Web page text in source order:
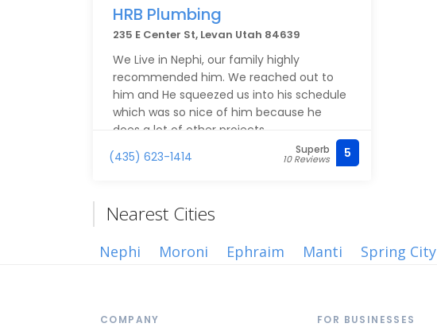
HRB Plumbing
235 E Center St, Levan Utah 84639
We Live in Nephi, our family highly
recommended him. We reached out to
him and He squeezed us into his schedule
which was so nice of him because he
does a lot of other projects.
He was incredibly professional,
asap! We highly recommend him and
(435) 623-1414 Superb
10 Reviews 5
Nearest Cities
Nephi Moroni Ephraim Manti Spring City
COMPANY FOR BUSINESSES